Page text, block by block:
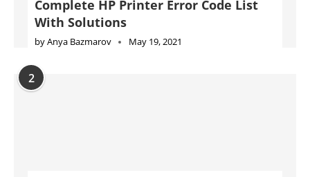
Complete HP Printer Error Code List
With Solutions
byAnya Bazmarov May 19, 2021
2